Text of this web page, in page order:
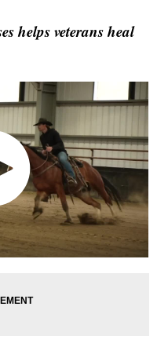
helps veterans heal